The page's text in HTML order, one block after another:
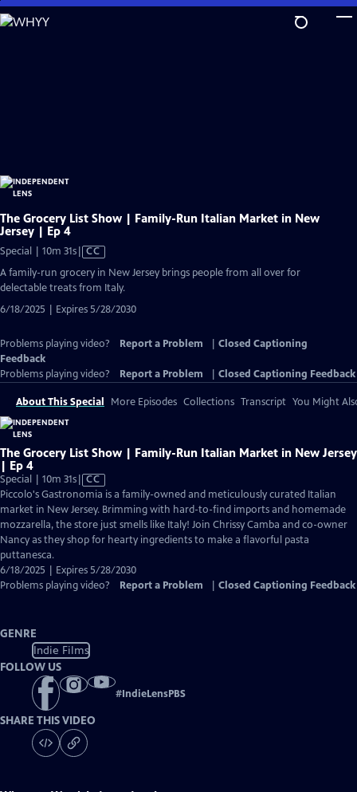
Skip
to
The Grocery List Show | Family-Run Italian Market in New
Jersey | Ep 4
Special | 10m 31sVideo
Closed
CC
A family-run grocery in New Jersey brings people from all over for
delectable treats from Italy.
6/18/2025 | Expires 5/28/2030
Problems playing video? Report a Problem
Closed Captioning
Feedback
Problems playing video?
Report a Problem Closed Captioning Feedback
About This Special More Episodes Collections Transcript You Might
The Grocery List Show | Family-Run Italian Market in New Jersey
| Ep 4
Special | 10m 31sVideo
has
Closed
Captions
CC
Piccolo's Gastronomia is a family-owned and meticulously curated Italian
market in New Jersey. Brimming with hard-to-find imports and homemade
mozzarella, the store just smells like Italy! Join Chrissy Camba and co-owner
Nancy as they shop for hearty ingredients to make a flavorful pasta
puttanesca.
6/18/2025 | Expires 5/28/2030
Problems playing video?
Report a Problem Closed Captioning Feedback
GENRE
Indie Films
FOLLOW US
#IndieLensPBS
SHARE THIS VIDEO